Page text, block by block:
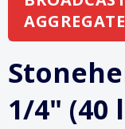
1/4" (40